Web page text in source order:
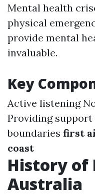
Mental health
physical
provide mental
invaluable.
Key
Active listening
Providing
boundaries first
coast
History of
Australia